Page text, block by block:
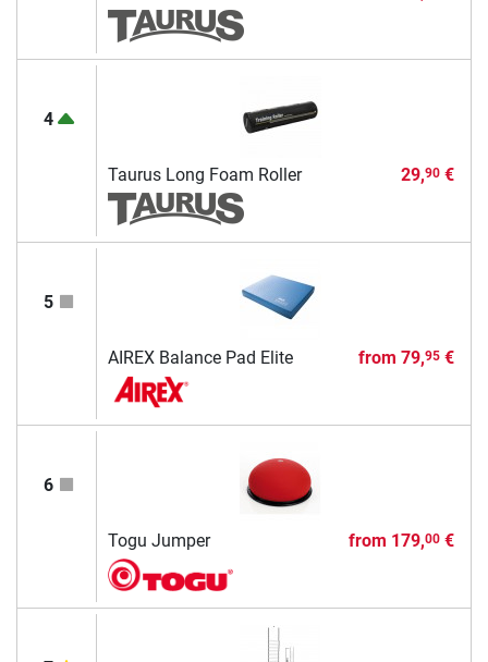
4
Taurus Long Foam Roller 29,90€
5
AIREX Balance Pad Elite from 79,95€
6
Togu Jumper from 179,00€